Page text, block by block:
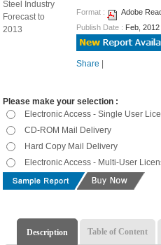
Format :
Adobe
Publish Date : Feb, 2012
Share |
Please make your selection :
Electronic Access - Single User
CD-ROM Mail Delivery
Hard Copy Mail Delivery
Electronic Access - Multi-User
Description Table of Content